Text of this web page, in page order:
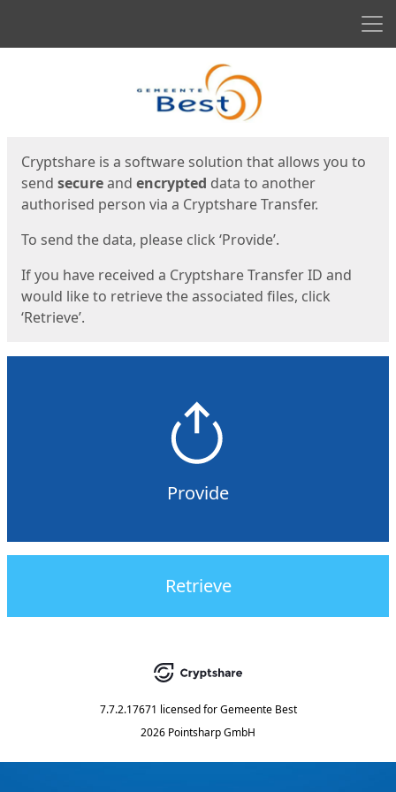
Cryptshare is a software solution that allows you to
send secureand encrypted data to another
authorised person via a Cryptshare Transfer.
To send the data, please click ‘Provide’.
If you have received a Cryptshare Transfer ID and
would like to retrieve the associated files, click
‘Retrieve’.
Provide
Retrieve
7.7.2.17671 licensed for Gemeente Best
2026 Pointsharp GmbH